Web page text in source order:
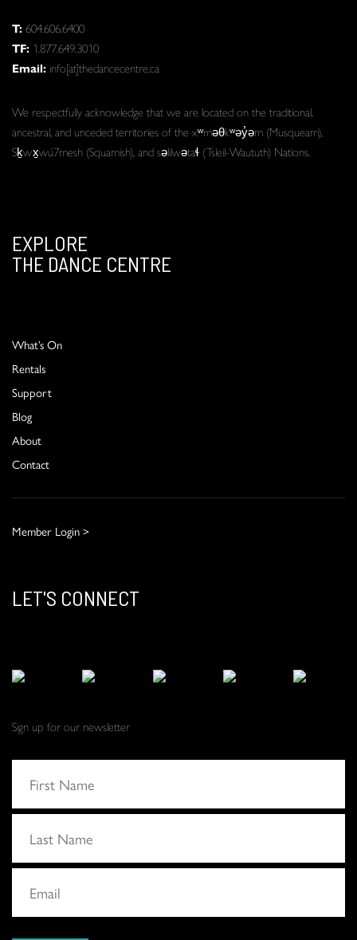
T:604.606.6400
TF: 1.877.649.3010
Email: info[at]thedancecentre.ca
We respectfully acknowledge that we are located on the traditional,
ancestral, and unceded territories of the xʷməθkʷəy̓əm (Musqueam),
Sḵwx̱wú7mesh (Squamish), and səlilwətaɬ (Tsleil-Waututh) Nations.
EXPLORE
THE DANCE CENTRE
What’s On
Rentals
Support
Blog
About
Contact
Member Login >
LET'S CONNECT
Sign up for our newsletter